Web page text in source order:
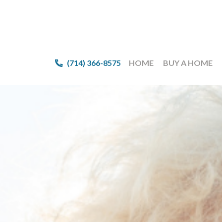
(714) 366-8575 HOME BUY A HOME
(714) 366-8575 HOME BUY A HOME